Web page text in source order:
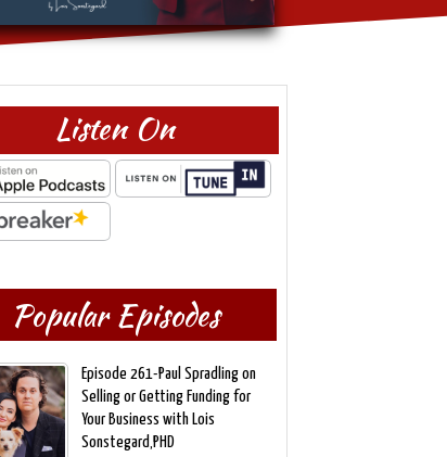
Listen On
Popular Episodes
Episode 261-Paul Spradling on
Selling or Getting Funding for
Your Business with Lois
Sonstegard,PHD